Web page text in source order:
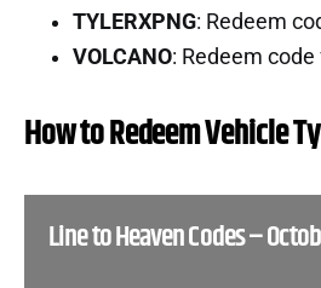
TYLERXPNG: Redeem
VOLCANO: Redeem
How to Redeem Vehicle
Line to Heaven Codes –